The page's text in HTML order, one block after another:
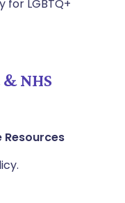
for LGBTQ+
NHS
Resources